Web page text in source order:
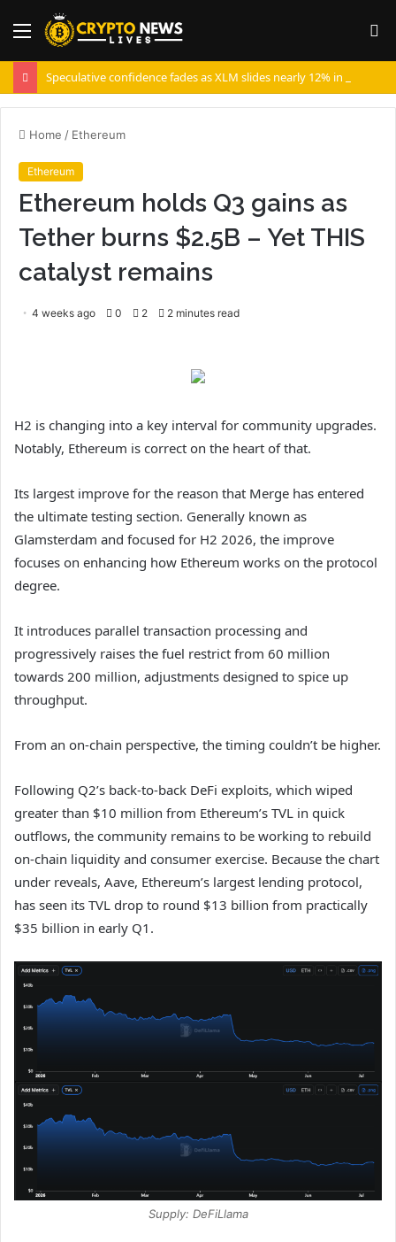
Menu
Home / Ethereum
Ethereum
Ethereum holds Q3 gains as
Tether burns $2.5B – Yet THIS
catalyst remains
4 weeks ago 0 2 2 minutes read
H2 is changing into a key interval for community upgrades.
Notably, Ethereum is correct on the heart of that.
Its largest improve for the reason that Merge has entered
the ultimate testing section. Generally known as
Glamsterdam and focused for H2 2026, the improve
focuses on enhancing how Ethereum works on the protocol
degree.
It introduces parallel transaction processing and
progressively raises the fuel restrict from 60 million
towards 200 million, adjustments designed to spice up
throughput.
From an on-chain perspective, the timing couldn’t be higher.
Following Q2’s back-to-back DeFi exploits, which wiped
greater than $10 million from Ethereum’s TVL in quick
outflows, the community remains to be working to rebuild
on-chain liquidity and consumer exercise. Because the chart
under reveals, Aave, Ethereum’s largest lending protocol,
has seen its TVL drop to round $13 billion from practically
$35 billion in early Q1.
Supply: DeFiLlama